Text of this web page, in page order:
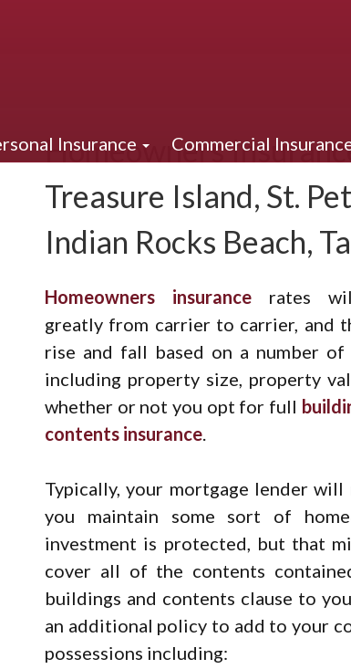
Insurance Commercial
Homeowners
Treasure Island, St.
Indian Rocks Beach,
Homeowners insurance rates
greatly from carrier to carrier, and
rise and fall based on a number of
including property size, property
whether or not you opt for full
contents insurance.
Typically, your mortgage lender will
you maintain some sort of
investment is protected, but that
cover all of the contents
buildings and contents clause to
an additional policy to add to your
possessions including: